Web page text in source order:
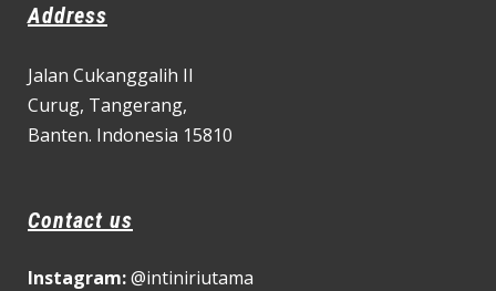
Address
Jalan Cukanggalih II
Curug, Tangerang,
Banten. Indonesia 15810
Contact us
Instagram:@intiniriutama